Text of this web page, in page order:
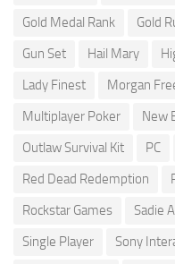
Gold Medal Rank
Gold
Gun Set
Hail Mary
Lady Finest
Morgan
Multiplayer Poker
New
Outlaw Survival Kit
PC
Red Dead Redemption
Rockstar Games
Sadie
Single Player
Sony